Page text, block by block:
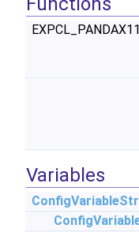
Variables